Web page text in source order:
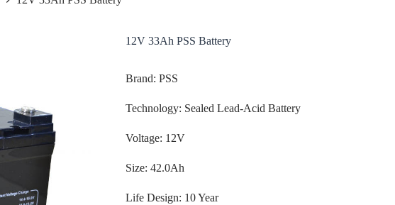
12V 33Ah PSS Battery
Brand: PSS
Technology: Sealed Lead-Acid Battery
Voltage: 12V
Size: 42.0Ah
Life Design: 10 Year